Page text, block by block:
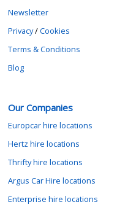
Newsletter
Privacy/Cookies
Terms & Conditions
Blog
Our Companies
Europcar hire locations
Hertz hire locations
Thrifty hire locations
Argus Car Hire locations
Enterprise hire locations